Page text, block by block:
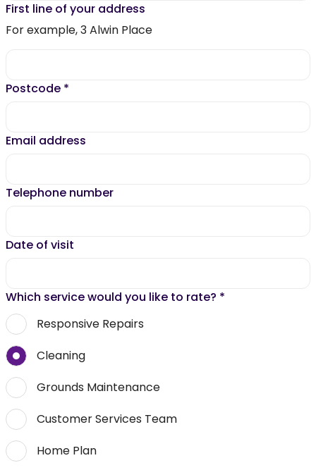
First line of your address
For example, 3 Alwin Place
Postcode *
Email address
Telephone number
Date of visit
Which service would you like to rate? *
Responsive Repairs
Cleaning
Grounds Maintenance
Customer Services Team
Home Plan